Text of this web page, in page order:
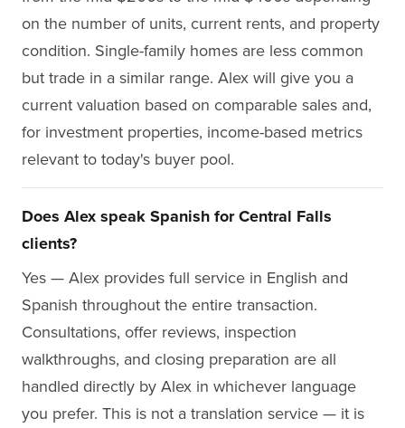
on the number of units, current rents, and property
condition. Single-family homes are less common
but trade in a similar range. Alex will give you a
current valuation based on comparable sales and,
for investment properties, income-based metrics
relevant to today's buyer pool.
Does Alex speak Spanish for Central Falls
clients?
Yes — Alex provides full service in English and
Spanish throughout the entire transaction.
Consultations, offer reviews, inspection
walkthroughs, and closing preparation are all
handled directly by Alex in whichever language
you prefer. This is not a translation service — it is